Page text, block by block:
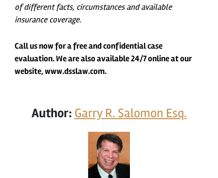
of different facts, circumstances and available
insurance coverage.
Call us now for a free and confidential case
evaluation. We are also available 24/7 online at our
website, www.dsslaw.com.
Author: Garry R. Salomon Esq.